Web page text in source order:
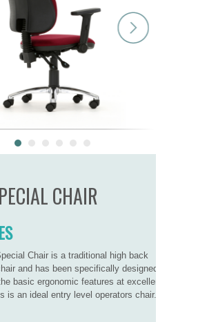
CHAIR
Chair is a traditional high back
and has been specifically designed
basic ergonomic features at excellent
is an ideal entry level operators chair.